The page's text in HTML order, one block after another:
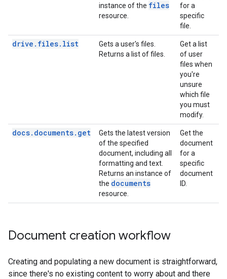
instance of the files
resource.
for a
specific
file.
drive.files.list
Gets a user's files.
Returns a list of files.
Get a list
of user
files when
you're
unsure
which file
you must
modify.
docs.documents.get
Gets the latest version
of the specified
document, including all
formatting and text.
Returns an instance of
the documents
resource.
Get the
document
for a
specific
document
ID.
Document creation workflow
Creating and populating a new document is straightforward,
since there's no existing content to worry about and there